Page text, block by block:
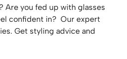
Are you fed up with glasses
confident in? Our expert
Get styling advice and